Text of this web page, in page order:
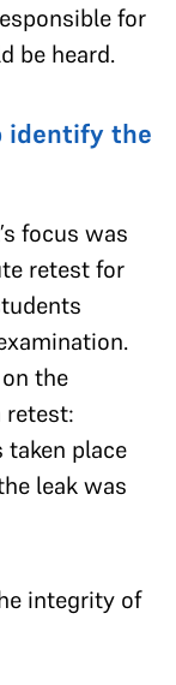
for
be heard.
identify the
focus was
retest for
the
taken place
leak was
integrity of